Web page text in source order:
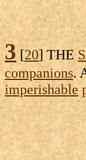
3[20] THE
companions.
imperishable